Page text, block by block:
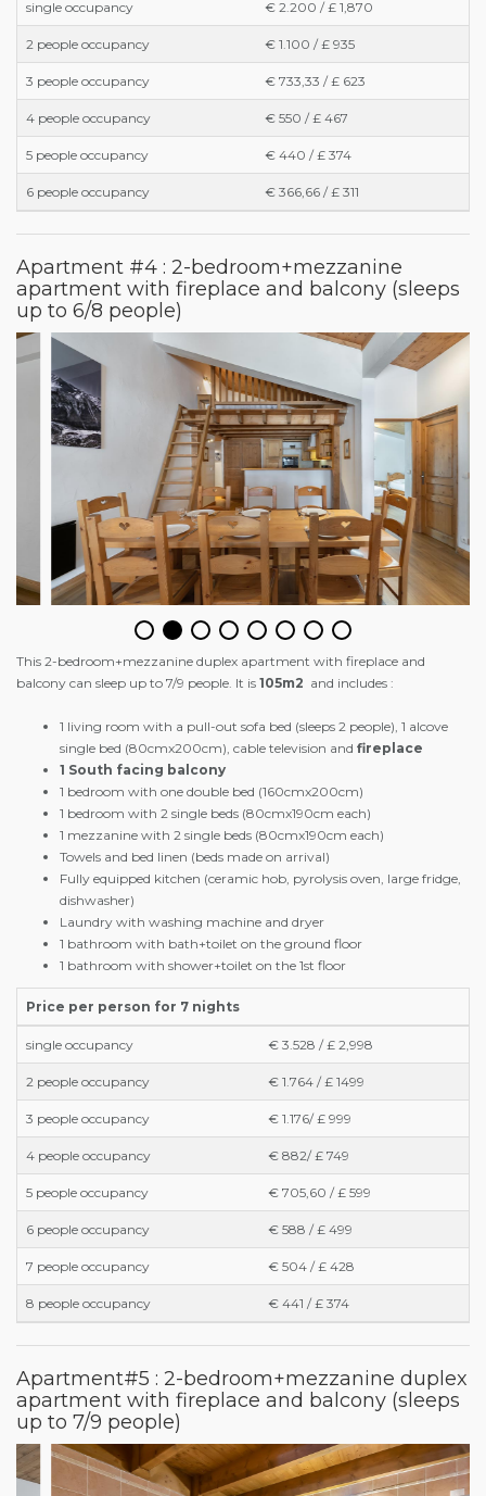
single occupancy € 2.200 / £ 1,870
2 people occupancy € 1.100 / £ 935
3 people occupancy € 733,33 / £ 623
4 people occupancy € 550 / £ 467
5 people occupancy € 440 / £ 374
6 people occupancy € 366,66 / £ 311
Apartment #4 : 2-bedroom+mezzanine
apartment with fireplace and balcony (sleeps
up to 6/8 people)
This 2-bedroom+mezzanine duplex apartment with fireplace and
balcony can sleep up to 7/9 people. It is 105m2 and includes :
1 living room with a pull-out sofa bed (sleeps 2 people), 1 alcove
single bed (80cmx200cm), cable television and fireplace
1 South facing balcony
1 bedroom with one double bed (160cmx200cm)
1 bedroom with 2 single beds (80cmx190cm each)
1 mezzanine with 2 single beds (80cmx190cm each)
Towels and bed linen (beds made on arrival)
Fully equipped kitchen (ceramic hob, pyrolysis oven, large fridge,
dishwasher)
Laundry with washing machine and dryer
1 bathroom with bath+toilet on the ground floor
1 bathroom with shower+toilet on the 1st floor
Price per person for 7 nights
single occupancy € 3.528 / £ 2,998
2 people occupancy € 1.764 / £ 1499
3 people occupancy € 1.176/ £ 999
4 people occupancy € 882/ £ 749
5 people occupancy € 705,60 / £ 599
6 people occupancy € 588 / £ 499
7 people occupancy € 504 / £ 428
8 people occupancy € 441 / £ 374
Apartment#5 : 2-bedroom+mezzanine duplex
apartment with fireplace and balcony (sleeps
up to 7/9 people)